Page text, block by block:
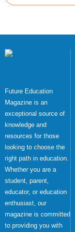
Future Education
Magazine is an
exceptional source of
knowledge and
resources for those
looking to choose the
right path in education.
Whether you are a
student, parent,
educator, or education
enthusiast, our
magazine is committed
to providing you with